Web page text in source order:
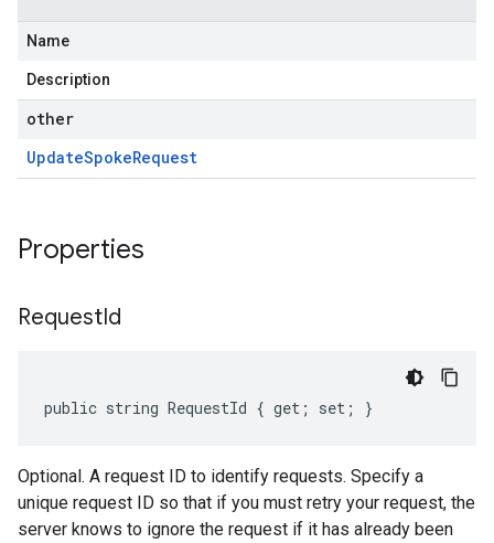
Name
Description
other
UpdateSpokeRequest
Properties
RequestId
public string RequestId { get; set; }
Optional. A request ID to identify requests. Specify a
unique request ID so that if you must retry your request, the
server knows to ignore the request if it has already been